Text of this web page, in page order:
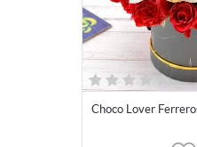
Choco Lover